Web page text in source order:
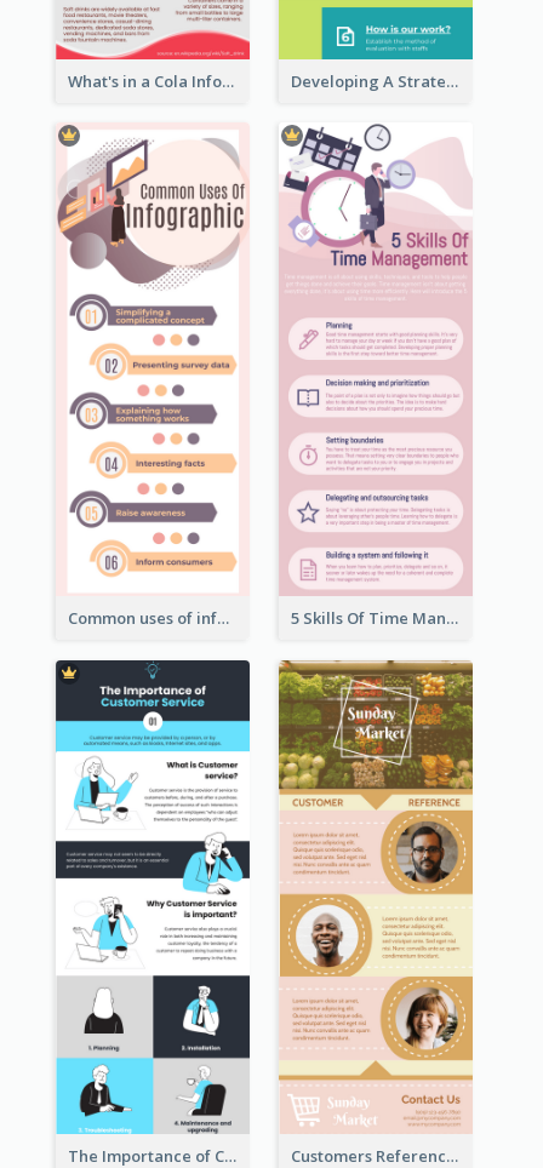
What's in a Cola Infographic Developing A Strategic Marketing Plan Infographic
Common uses of infographic 5 Skills Of Time Management
The Importance of Customer Service Infographic Customers Reference Infographic